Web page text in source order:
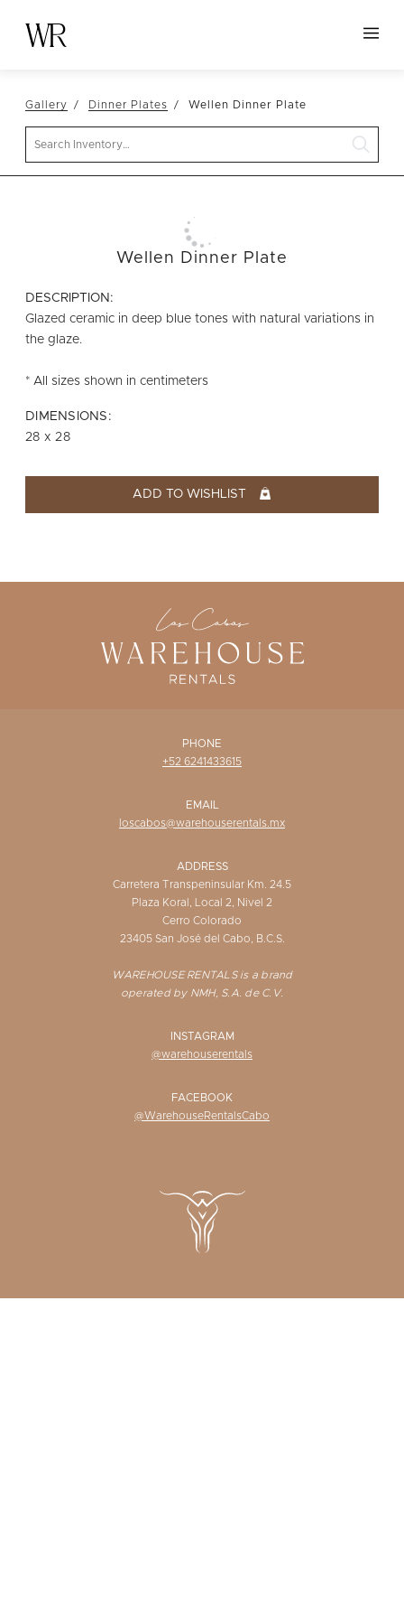
NEW ARRIVALS
TABLETOP
LINENS
FURNITURE
VESSELS
ABOUT US
WISHLIST
Gallery Dinner Plates Wellen Dinner Plate
Wellen Dinner Plate
DESCRIPTION:
Glazed ceramic in deep blue tones with natural variations in
the glaze.
* All sizes shown in centimeters
DIMENSIONS:
28 x 28
ADD TO WISHLIST
PHONE
+52 6241433615
EMAIL
loscabos@warehouserentals.mx
ADDRESS
Carretera Transpeninsular Km. 24.5
Plaza Koral, Local 2, Nivel 2
Cerro Colorado
23405 San José del Cabo, B.C.S.
WAREHOUSE RENTALS is a brand
operated by NMH, S.A. de C.V.
INSTAGRAM
@warehouserentals
FACEBOOK
@WarehouseRentalsCabo